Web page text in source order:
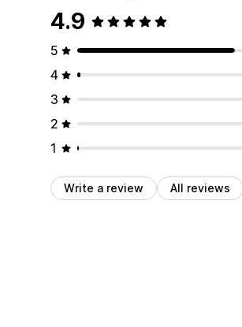
4.9
5
4
3
2
1
Write a review All reviews